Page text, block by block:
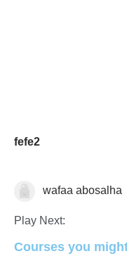
fefe2
Countingwafaa abosalha
Play Next:
Courses you